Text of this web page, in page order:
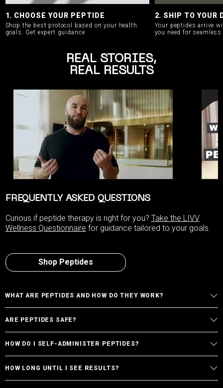
1. CHOOSE YOUR PEPTIDE
Shop the best protocol based on your health
goals. Get expert guidance.
2. SHIP TO YOUR
Your peptides arrive
you need for
REAL STORIES,
REAL RESULTS
FREQUENTLY ASKED QUESTIONS
Curious if peptide therapy is right for you? Take the LIVV
Wellness Questionnaire for guidance tailored to your goals.
Shop Peptides
WHAT ARE PEPTIDES AND HOW DO THEY WORK?
ARE PEPTIDES SAFE?
HOW DO I SELF-ADMINISTER PEPTIDES?
HOW LONG UNTIL I SEE RESULTS?